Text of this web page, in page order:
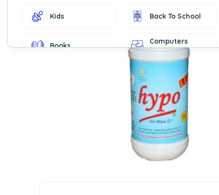
Kids Back To School
Books
Computers
Accessories
Gift Cards
Office Supplies
Party Supplies
Well-Being